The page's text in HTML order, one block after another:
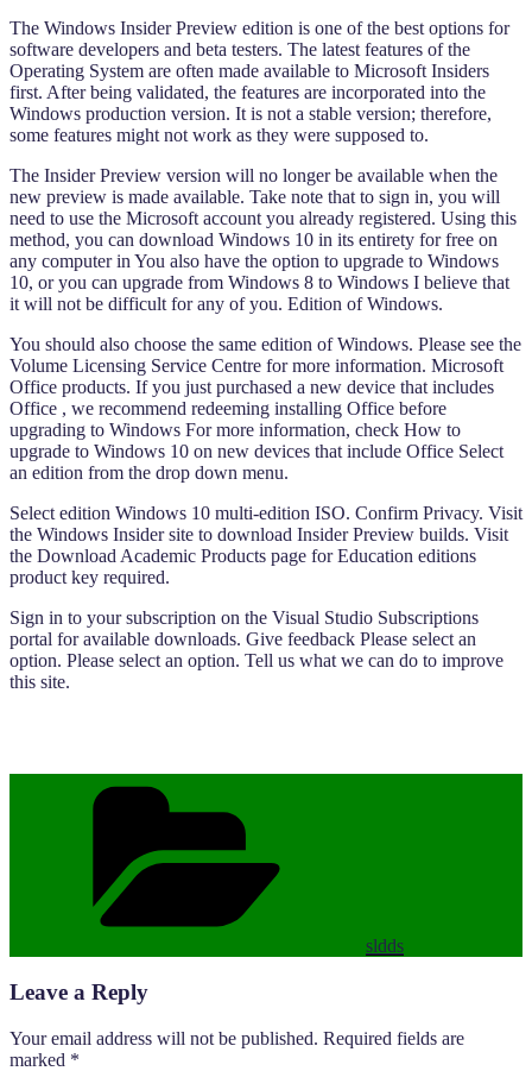
The Windows Insider Preview edition is one of the best options for
software developers and beta testers. The latest features of the
Operating System are often made available to Microsoft Insiders
first. After being validated, the features are incorporated into the
Windows production version. It is not a stable version; therefore,
some features might not work as they were supposed to.
The Insider Preview version will no longer be available when the
new preview is made available. Take note that to sign in, you will
need to use the Microsoft account you already registered. Using this
method, you can download Windows 10 in its entirety for free on
any computer in You also have the option to upgrade to Windows
10, or you can upgrade from Windows 8 to Windows I believe that
it will not be difficult for any of you. Edition of Windows.
You should also choose the same edition of Windows. Please see the
Volume Licensing Service Centre for more information. Microsoft
Office products. If you just purchased a new device that includes
Office , we recommend redeeming installing Office before
upgrading to Windows For more information, check How to
upgrade to Windows 10 on new devices that include Office Select
an edition from the drop down menu.
Select edition Windows 10 multi-edition ISO. Confirm Privacy. Visit
the Windows Insider site to download Insider Preview builds. Visit
the Download Academic Products page for Education editions
product key required.
Sign in to your subscription on the Visual Studio Subscriptions
portal for available downloads. Give feedback Please select an
option. Please select an option. Tell us what we can do to improve
this site.
sldds
Leave a Reply
Your email address will not be published. Required fields are
marked *